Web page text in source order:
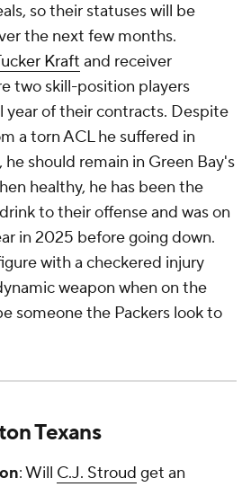
so their statuses will be
the next few months.
Kraft and receiver
two skill-position players
year of their contracts. Despite
a torn ACL he suffered in
he should remain in Green Bay's
healthy, he has been the
to their offense and was on
in 2025 before going down.
with a checkered injury
weapon when on the
someone the Packers look to
Texans
: Will C.J. Stroud get an